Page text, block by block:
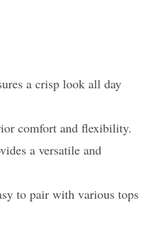
a crisp look all day
comfort and flexibility.
a versatile and
to pair with various tops